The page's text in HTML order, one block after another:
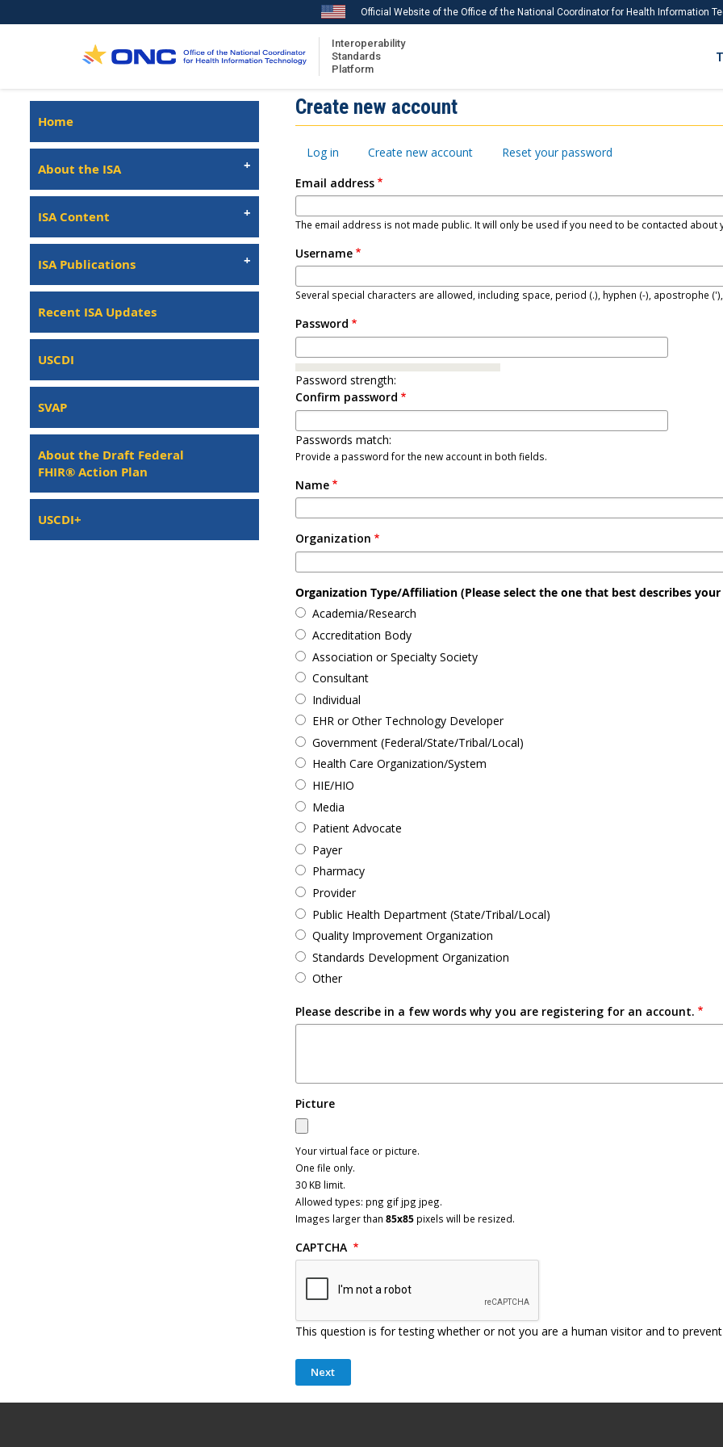
to
Official Website of the Office of the National Coordinator for Health Information
Interoperability
Standards
Platform
Download USCDI Comments
Isa
Left
Home
About the ISA
ISA Content
ISA Publications
Recent ISA Updates
USCDI
SVAP
About the Draft Federal
FHIR® Action Plan
USCDI+
Create new account
Primary
Log in Create new account
Reset your password
Email address
The email address is not made public. It will only be used if you need to be contacted
Username
Several special characters are allowed, including space, period (.), hyphen (-), apostrophe
Password
Password strength:
Confirm password
Passwords match:
Provide a password for the new account in both fields.
Name
Organization
Organization Type/Affiliation (Please select the one that best describes
Academia/Research
Accreditation Body
Association or Specialty Society
Consultant
Individual
EHR or Other Technology Developer
Government (Federal/State/Tribal/Local)
Health Care Organization/System
HIE/HIO
Media
Patient Advocate
Payer
Pharmacy
Provider
Public Health Department (State/Tribal/Local)
Quality Improvement Organization
Standards Development Organization
Other
Please describe in a few words why you are registering for an account.
Picture
Your virtual face or picture.
One file only.
30 KB limit.
Allowed types: png gif jpg jpeg.
Images larger than 85x85pixels will be resized.
CAPTCHA
This question is for testing whether or not you are a human visitor and to